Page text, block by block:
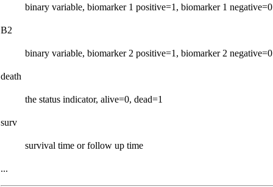
binary variable, biomarker 1 positive=1, biomarker 1 negative=0
B2
binary variable, biomarker 2 positive=1, biomarker 2 negative=0
death
the status indicator, alive=0, dead=1
surv
survival time or follow up time
...